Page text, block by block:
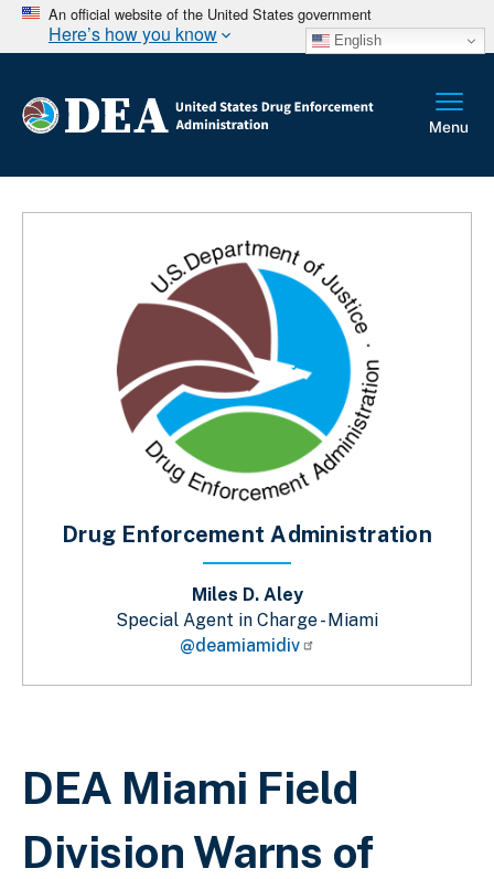
An official website of the United States government
Here’s how you know English
Breadcrumb
DEA Miami Field
Division Warns of
Drug Enforcement Administration
Miles D. Aley
Special Agent in Charge - Miami
@deamiamidiv